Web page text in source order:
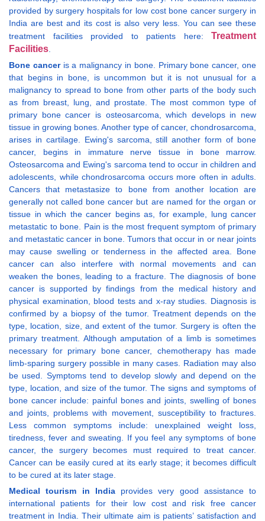
provided by surgery hospitals for low cost bone cancer surgery in
India are best and its cost is also very less. You can see these
treatment facilities provided to patients here: Treatment
Facilities.
Bone canceris a malignancy in bone. Primary bone cancer, one
that begins in bone, is uncommon but it is not unusual for a
malignancy to spread to bone from other parts of the body such
as from breast, lung, and prostate. The most common type of
primary bone cancer is osteosarcoma, which develops in new
tissue in growing bones. Another type of cancer, chondrosarcoma,
arises in cartilage. Ewing's sarcoma, still another form of bone
cancer, begins in immature nerve tissue in bone marrow.
Osteosarcoma and Ewing's sarcoma tend to occur in children and
adolescents, while chondrosarcoma occurs more often in adults.
Cancers that metastasize to bone from another location are
generally not called bone cancer but are named for the organ or
tissue in which the cancer begins as, for example, lung cancer
metastatic to bone. Pain is the most frequent symptom of primary
and metastatic cancer in bone. Tumors that occur in or near joints
may cause swelling or tenderness in the affected area. Bone
cancer can also interfere with normal movements and can
weaken the bones, leading to a fracture. The diagnosis of bone
cancer is supported by findings from the medical history and
physical examination, blood tests and x-ray studies. Diagnosis is
confirmed by a biopsy of the tumor. Treatment depends on the
type, location, size, and extent of the tumor. Surgery is often the
primary treatment. Although amputation of a limb is sometimes
necessary for primary bone cancer, chemotherapy has made
limb-sparing surgery possible in many cases. Radiation may also
be used. Symptoms tend to develop slowly and depend on the
type, location, and size of the tumor. The signs and symptoms of
bone cancer include: painful bones and joints, swelling of bones
and joints, problems with movement, susceptibility to fractures.
Less common symptoms include: unexplained weight loss,
tiredness, fever and sweating. If you feel any symptoms of bone
cancer, the surgery becomes must required to treat cancer.
Cancer can be easily cured at its early stage; it becomes difficult
to be cured at its later stage.
Medical tourism in Indiaprovides very good assistance to
international patients for their low cost and risk free cancer
treatment in India. Their ultimate aim is patients’ satisfaction and